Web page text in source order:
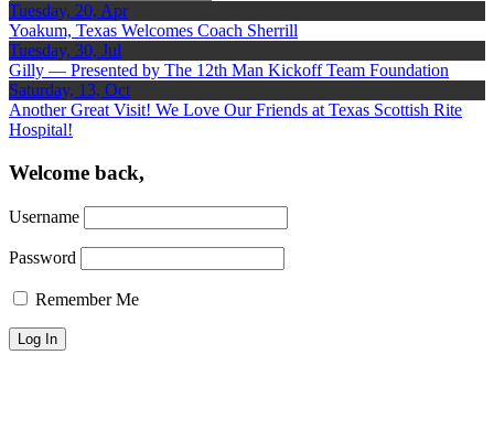
Tuesday, 20, Apr
Yoakum, Texas Welcomes Coach Sherrill
Tuesday, 30, Jul
Gilly — Presented by The 12th Man Kickoff Team Foundation
Saturday, 13, Oct
Another Great Visit! We Love Our Friends at Texas Scottish Rite
Hospital!
Welcome back,
Username
Password
Remember Me